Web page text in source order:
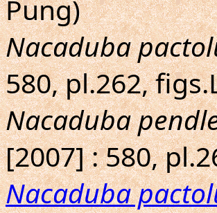
Pung)
Nacaduba
580, pl.262,
Nacaduba
[2007] : 580,
Nacaduba